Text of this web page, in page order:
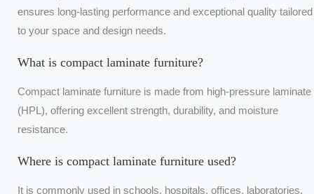
ensures long-lasting performance and exceptional quality tailored
to your space and design needs.
What is compact laminate furniture?
Compact laminate furniture is made from high-pressure laminate
(HPL), offering excellent strength, durability, and moisture
resistance.
Where is compact laminate furniture used?
It is commonly used in schools, hospitals, offices, laboratories,